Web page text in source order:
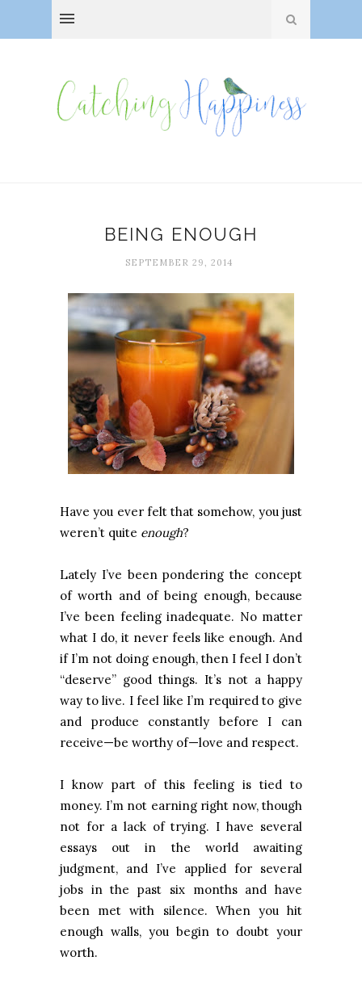
BEING ENOUGH
SEPTEMBER 29, 2014
Have you ever felt that somehow, you just
weren’t quite enough?
Lately I’ve been pondering the concept
of worth and of being enough, because
I’ve been feeling inadequate. No matter
what I do, it never feels like enough. And
if I’m not doing enough, then I feel I don’t
“deserve” good things. It’s not a happy
way to live. I feel like I’m required to give
and produce constantly before I can
receive—be worthy of—love and respect.
I know part of this feeling is tied to
money. I’m not earning right now, though
not for a lack of trying. I have several
essays out in the world awaiting
judgment, and I’ve applied for several
jobs in the past six months and have
been met with silence. When you hit
enough walls, you begin to doubt your
worth.